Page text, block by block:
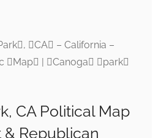
CA – California –
Map | Canoga park
CA Political Map
Republican